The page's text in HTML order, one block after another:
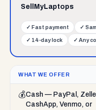
SellMyLaptops
✓ Fast payment ✓
✓ 14-day lock ✓ Any
WHAT WE OFFER
💰Cash — PayPal,
CashApp, Venmo, or